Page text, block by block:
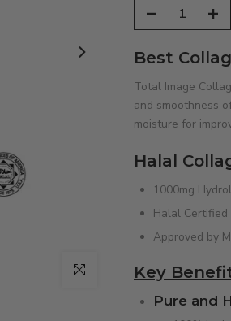
Click to enlarge
Best
Total Image
and smoothness
moisture for
Halal
1000mg
Halal Certified
Approved by
Key
Pure and